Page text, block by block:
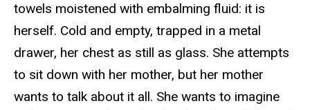
towels moistened with embalming fluid: it is
herself. Cold and empty, trapped in a metal
drawer, her chest as still as glass. She attempts
to sit down with her mother, but her mother
wants to talk about it all. She wants to imagine